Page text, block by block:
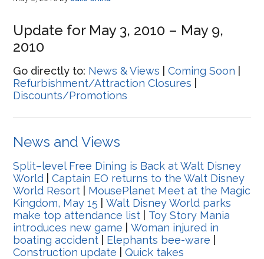
Update for May 3, 2010 – May 9,
2010
Go directly to: News & Views |Coming Soon
Refurbishment/Attraction Closures
Discounts/Promotions
News and Views
Split–level Free Dining is Back at Walt Disney
World |Captain EO returns to the Walt Disney
World Resort
MousePlanet Meet at the Magic
Kingdom, May 15 |Walt Disney World parks
make top attendance list
Toy Story Mania
introduces new game |Woman injured in
boating accident
Elephants bee-ware
Construction update |Quick takes